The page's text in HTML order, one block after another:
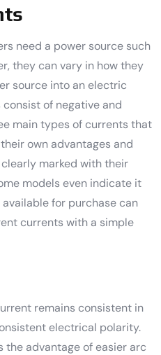
need a power source such
they can vary in how they
source into an electric
of negative and
main types of currents that
own advantages and
marked with their
models even indicate it
for purchase can
currents with a simple
remains consistent in
electrical polarity.
advantage of easier arc